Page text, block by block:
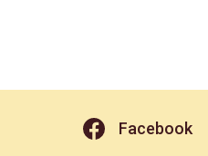
Facebook